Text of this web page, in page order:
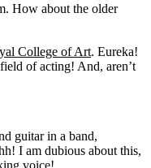
How about the older
College of Art. Eureka!
of acting! And, aren’t
guitar in a band,
I am dubious about this,
voice!